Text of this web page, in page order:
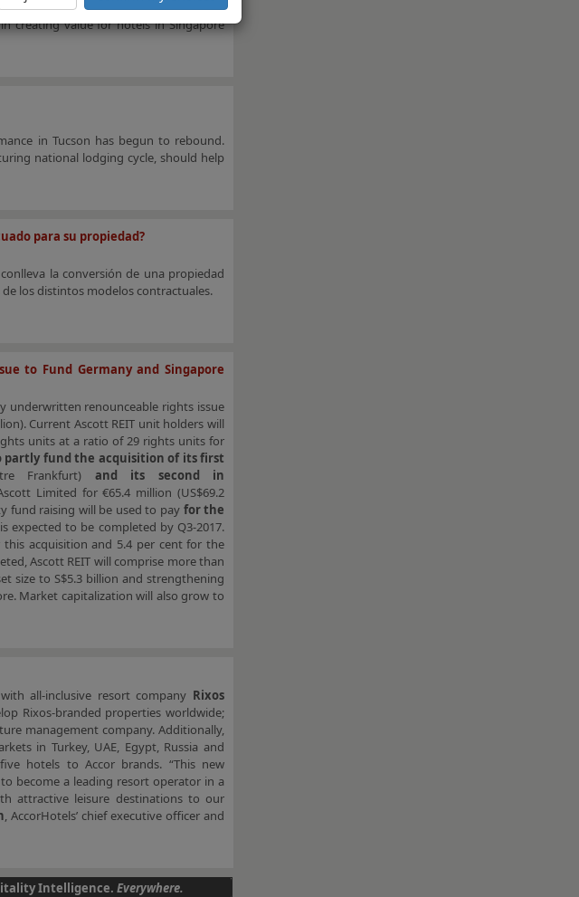
hotel market performance in Singapore,
creating value for hotels in Singapore
in Tucson has begun to rebound.
national lodging cycle, should help
para su propiedad?
la conversión de una propiedad
los distintos modelos contractuales.
to Fund Germany and Singapore
underwritten renounceable rights issue
Current Ascott REIT unit holders will
units at a ratio of 29 rights units for
partly fund the acquisition of its first
Frankfurt) and its second in
Limited for €65.4 million (US$69.2
fund raising will be used to pay for the
expected to be completed by Q3-2017.
acquisition and 5.4 per cent for the
Ascott REIT will comprise more than
size to S$5.3 billion and strengthening
Market capitalization will also grow to
all-inclusive resort company Rixos
Rixos-branded properties worldwide;
management company. Additionally,
in Turkey, UAE, Egypt, Russia and
hotels to Accor brands. “This new
become a leading resort operator in a
attractive leisure destinations to our
, AccorHotels’ chief executive officer and
Intelligence. Everywhere.